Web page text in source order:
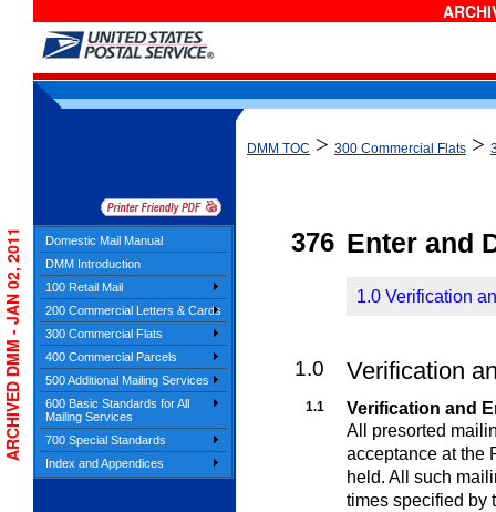
Domestic Mail Manual
DMM Introduction
100 Retail Mail
200 Commercial Letters & Cards
300 Commercial Flats
400 Commercial Parcels
500 Additional Mailing Services
600 Basic Standards for All
Mailing Services
700 Special Standards
Index and Appendices
DMM TOC > 300 Commercial Flats >
376 Enter and
1.0 Verification
1.0 Verification
1.1
Verification and
All presorted
acceptance at the
held. All such
times specified by
ARCHIVED DMM - JAN 02, 2011